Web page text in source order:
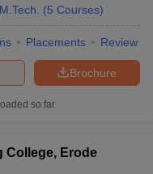
(5 Courses)
Placements Review
Brochure
so far
College, Erode